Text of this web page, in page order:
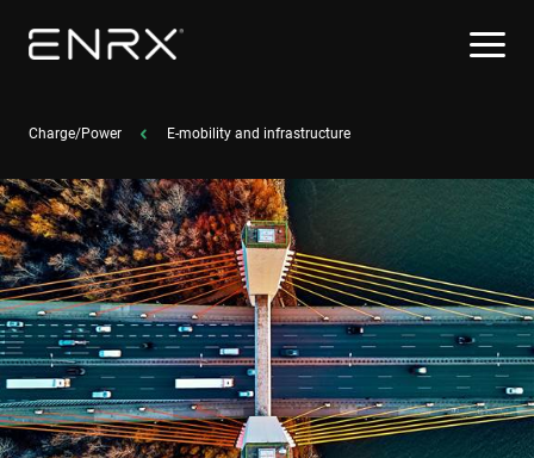
Charge/Power E-mobility and infrastructure